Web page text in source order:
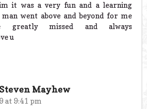
it was a very fun and a learning
went above and beyond for me
missed and always
u
Mayhew
at 9:41 pm